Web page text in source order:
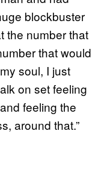
blockbuster
the number that
that would
soul, I just
on set feeling
feeling the
around that.”